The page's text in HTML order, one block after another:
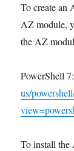
To create an
AZ module,
the AZ
PowerShell
us/
To install